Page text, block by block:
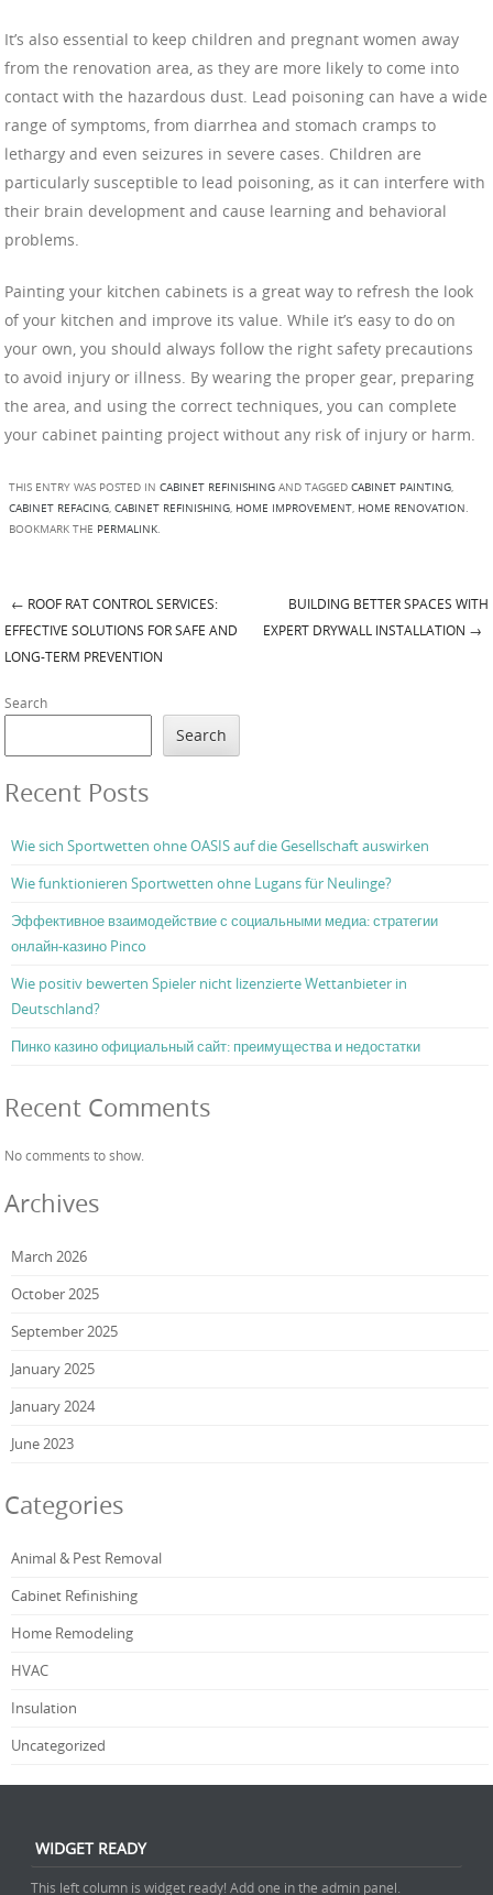
It’s also essential to keep children and pregnant women away
from the renovation area, as they are more likely to come into
contact with the hazardous dust. Lead poisoning can have a wide
range of symptoms, from diarrhea and stomach cramps to
lethargy and even seizures in severe cases. Children are
particularly susceptible to lead poisoning, as it can interfere with
their brain development and cause learning and behavioral
problems.
Painting your kitchen cabinets is a great way to refresh the look
of your kitchen and improve its value. While it’s easy to do on
your own, you should always follow the right safety precautions
to avoid injury or illness. By wearing the proper gear, preparing
the area, and using the correct techniques, you can complete
your cabinet painting project without any risk of injury or harm.
THIS ENTRY WAS POSTED IN CABINET REFINISHING AND TAGGED CABINET PAINTING,
CABINET REFACING, CABINET REFINISHING, HOME IMPROVEMENT, HOME RENOVATION.
BOOKMARK THE PERMALINK.
Post navigation
← ROOF RAT CONTROL SERVICES:
EFFECTIVE SOLUTIONS FOR SAFE AND
LONG-TERM PREVENTION
BUILDING BETTER SPACES WITH
EXPERT DRYWALL INSTALLATION →
Search
Search
Recent Posts
Wie sich Sportwetten ohne OASIS auf die Gesellschaft auswirken
Wie funktionieren Sportwetten ohne Lugans für Neulinge?
Эффективное взаимодействие с социальными медиа: стратегии
онлайн-казино Pinco
Wie positiv bewerten Spieler nicht lizenzierte Wettanbieter in
Deutschland?
Пинко казино официальный сайт: преимущества и недостатки
Recent Comments
No comments to show.
Archives
March 2026
October 2025
September 2025
January 2025
January 2024
June 2023
Categories
Animal & Pest Removal
Cabinet Refinishing
Home Remodeling
HVAC
Insulation
Uncategorized
WIDGET READY
This left column is widget ready! Add one in the admin panel.